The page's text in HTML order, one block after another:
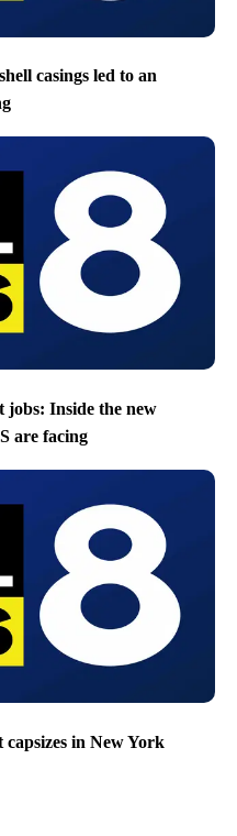
casings led to an
jobs: Inside the new
are facing
in New York